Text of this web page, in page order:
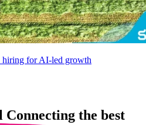
hiring for AI-led growth
Connecting the best